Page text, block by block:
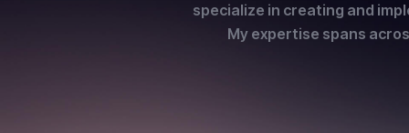
specialize in creating and
My expertise spans